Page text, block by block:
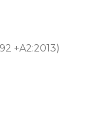
+A2:2013)